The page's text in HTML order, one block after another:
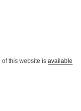
of this website is available